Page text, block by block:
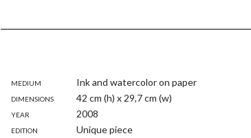
Medium
Ink and watercolor on paper
Dimensions
42 cm (h) x 29,7 cm (w)
Year
2008
Edition
Unique piece